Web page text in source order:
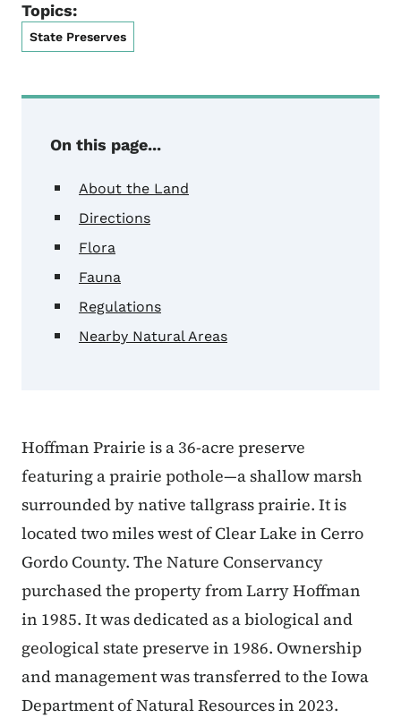
Topics:
State Preserves
On this page...
About the Land
Directions
Flora
Fauna
Regulations
Nearby Natural Areas
Hoffman Prairie is a 36-acre preserve
featuring a prairie pothole—a shallow marsh
surrounded by native tallgrass prairie. It is
located two miles west of Clear Lake in Cerro
Gordo County. The Nature Conservancy
purchased the property from Larry Hoffman
in 1985. It was dedicated as a biological and
geological state preserve in 1986. Ownership
and management was transferred to the Iowa
Department of Natural Resources in 2023.